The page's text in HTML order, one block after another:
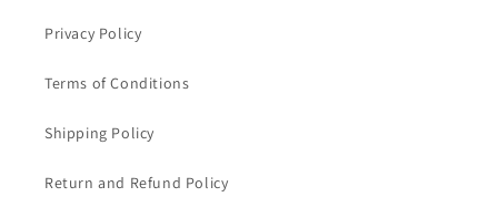
Privacy Policy
Terms of Conditions
Shipping Policy
Return and Refund Policy